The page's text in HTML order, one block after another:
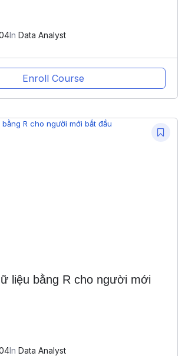
In Data Analyst
Enroll Course
liệu bằng R cho người mới
In Data Analyst